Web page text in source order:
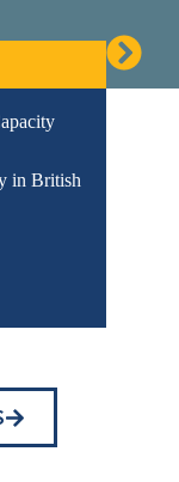
in British